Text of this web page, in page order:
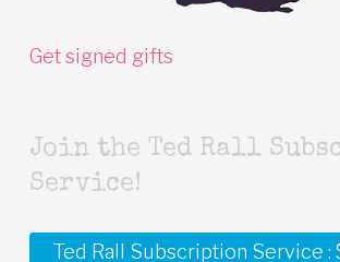
Get signed gifts
Join the Ted Rall
Service!